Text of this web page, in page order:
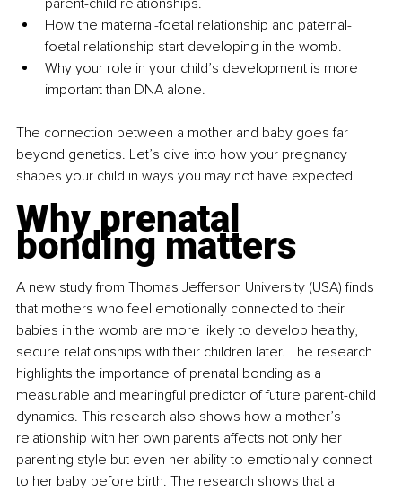
parent-child relationships.
How the maternal-foetal relationship and paternal-
foetal relationship start developing in the womb.
Why your role in your child’s development is more
important than DNA alone.
The connection between a mother and baby goes far
beyond genetics. Let’s dive into how your pregnancy
shapes your child in ways you may not have expected.
Why prenatal
bonding matters
A new study from Thomas Jefferson University (USA) finds
that mothers who feel emotionally connected to their
babies in the womb are more likely to develop healthy,
secure relationships with their children later. The research
highlights the importance of prenatal bonding as a
measurable and meaningful predictor of future parent-child
dynamics. This research also shows how a mother’s
relationship with her own parents affects not only her
parenting style but even her ability to emotionally connect
to her baby before birth. The research shows that a